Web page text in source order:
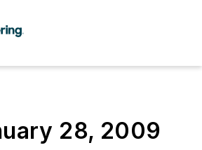
28, 2009